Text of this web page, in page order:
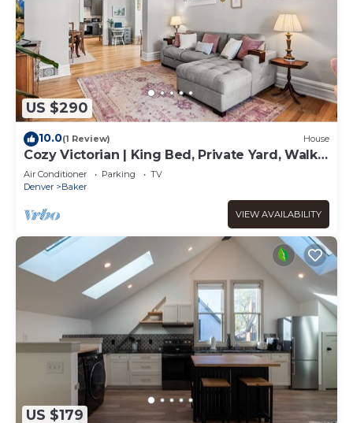
US $290
10.0(1 Review) House
Cozy Victorian | King Bed, Private Yard, Walk
to SoBo Restaurants
Air Conditioner Parking
TV
Denver
Baker
VIEW AVAILABILITY
US $179